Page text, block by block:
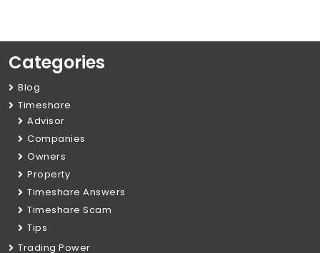
Categories
Blog
Timeshare
Advisor
Companies
Owners
Property
Timeshare Answers
Timeshare Scam
Tips
Trading Power